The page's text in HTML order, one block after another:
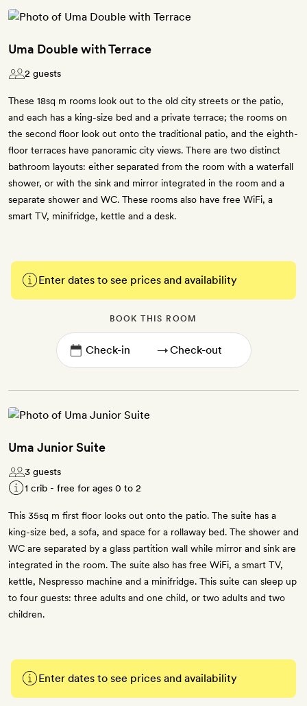
Uma Double with Terrace
2 guests
These 18sq m rooms look out to the old city streets or the patio,
and each has a king-size bed and a private terrace; the rooms on
the second floor look out onto the traditional patio, and the eighth-
floor terraces have panoramic city views. There are two distinct
bathroom layouts: either separated from the room with a waterfall
shower, or with the sink and mirror integrated in the room and a
separate shower and WC. These rooms also have free WiFi, a
smart TV, minifridge, kettle and a desk.
Enter dates to see prices and availability
BOOK THIS ROOM
→
Uma Junior Suite
3 guests
1 crib - free for ages 0 to 2
This 35sq m first floor looks out onto the patio. The suite has a
king-size bed, a sofa, and space for a rollaway bed. The shower and
WC are separated by a glass partition wall while mirror and sink are
integrated in the room. The suite also has free WiFi, a smart TV,
kettle, Nespresso machine and a minifridge. This suite can sleep up
to four guests: three adults and one child, or two adults and two
children.
Enter dates to see prices and availability